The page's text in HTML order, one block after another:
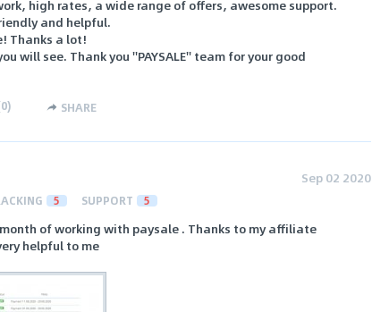
high rates, a wide range of offers, awesome support.
and helpful.
Thanks a lot!
will see. Thank you ''PAYSALE'' team for your good
0) SHARE
Sep 02 2020
5 SUPPORT 5
of working with paysale . Thanks to my affiliate
helpful to me